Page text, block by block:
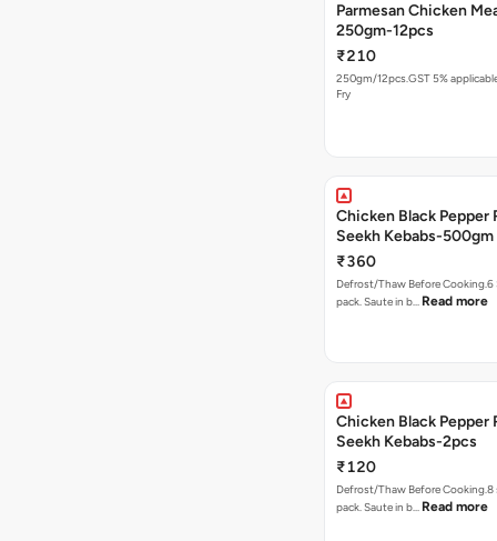
Parmesan Chicken
250gm-12pcs
₹210
250gm/12pcs.GST 5%
Fry
Chicken Black Pepper
Seekh Kebabs-500gm
₹360
Defrost/Thaw Before Cooking.6
pack. Saute in b… Read more
Chicken Black Pepper
Seekh Kebabs-2pcs
₹120
Defrost/Thaw Before Cooking.8
pack. Saute in b… Read more